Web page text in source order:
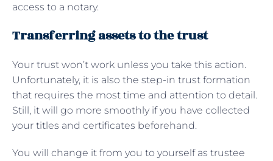
access to a notary.
Transferring assets to the trust
Your trust won’t work unless you take this action.
Unfortunately, it is also the step-in trust formation
that requires the most time and attention to detail.
Still, it will go more smoothly if you have collected
your titles and certificates beforehand.
You will change it from you to yourself as trustee